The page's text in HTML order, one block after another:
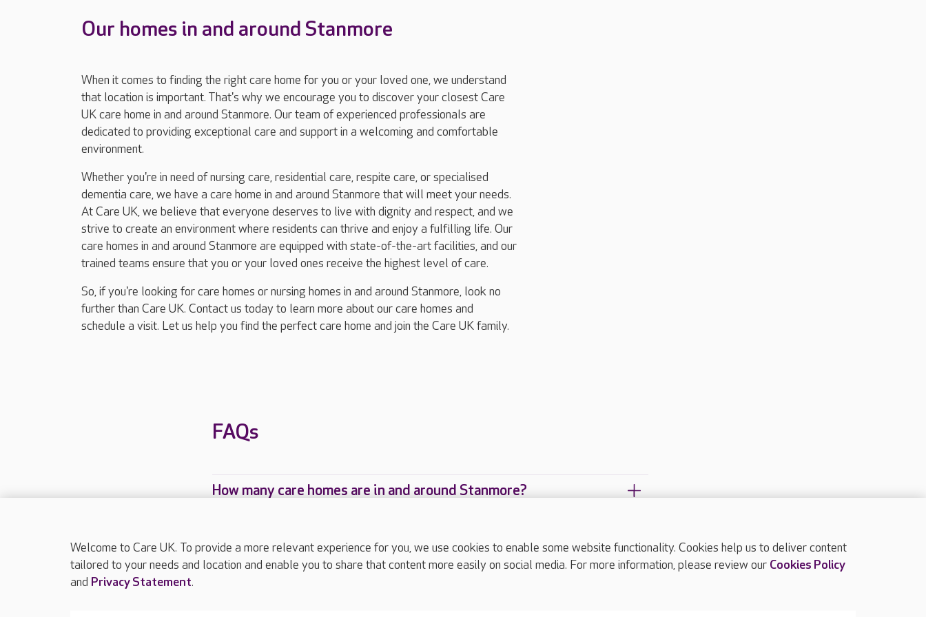
Our homes in and around Stanmore
When it comes to finding the right care home for you or your loved one, we understand
that location is important. That's why we encourage you to discover your closest Care
UK care home in and around Stanmore. Our team of experienced professionals are
dedicated to providing exceptional care and support in a welcoming and comfortable
environment.
Whether you're in need of nursing care, residential care, respite care, or specialised
dementia care, we have a care home in and around Stanmore that will meet your needs.
At Care UK, we believe that everyone deserves to live with dignity and respect, and we
strive to create an environment where residents can thrive and enjoy a fulfilling life. Our
care homes in and around Stanmore are equipped with state-of-the-art facilities, and our
trained teams ensure that you or your loved ones receive the highest level of care.
So, if you're looking for care homes or nursing homes in and around Stanmore, look no
further than Care UK. Contact us today to learn more about our care homes and
schedule a visit. Let us help you find the perfect care home and join the Care UK family.
FAQs
How many care homes are in and around Stanmore?
TOP
Welcome to Care UK. To provide a more relevant experience for you, we use cookies to enable some website functionality. Cookies help us to deliver content
tailored to your needs and location and enable you to share that content more easily on social media. For more information, please review our Cookies Policy
and Privacy Statement.